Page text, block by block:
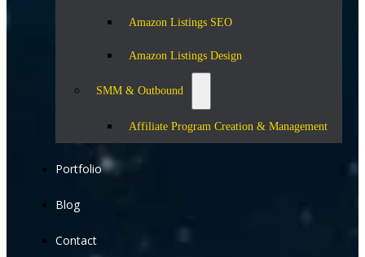
Amazon Listings SEO
Amazon Listings Design
SMM & Outbound
Affiliate Program Creation & Management
Portfolio
Blog
Contact